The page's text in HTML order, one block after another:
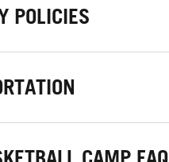
POLICIES